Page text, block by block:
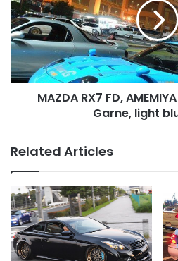
AMEMIYA
bonnet
with
Duct
Garne,
light
MAZDA RX7 FD,
Garne, light
Related Articles